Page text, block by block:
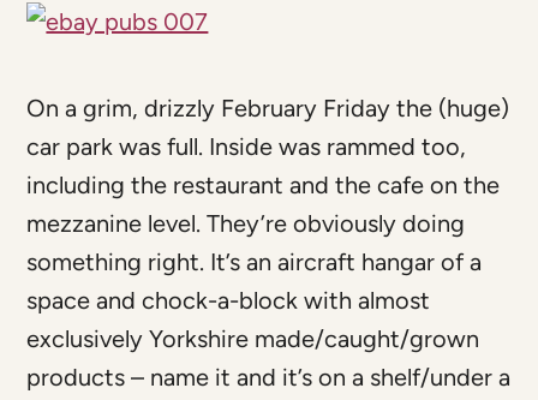
On a grim, drizzly February Friday the (huge)
car park was full. Inside was rammed too,
including the restaurant and the cafe on the
mezzanine level. They’re obviously doing
something right. It’s an aircraft hangar of a
space and chock-a-block with almost
exclusively Yorkshire made/caught/grown
products – name it and it’s on a shelf/under a